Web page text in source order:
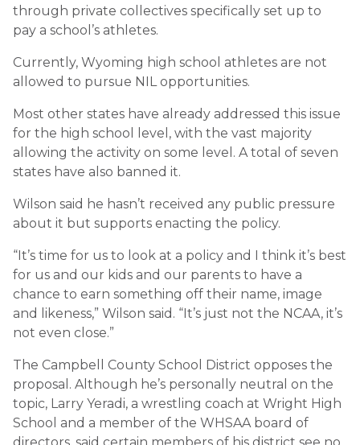
through private collectives specifically set up to
pay a school’s athletes.
Currently, Wyoming high school athletes are not
allowed to pursue NIL opportunities.
Most other states have already addressed this issue
for the high school level, with the vast majority
allowing the activity on some level. A total of seven
states have also banned it.
Wilson said he hasn’t received any public pressure
about it but supports enacting the policy.
“It’s time for us to look at a policy and I think it’s best
for us and our kids and our parents to have a
chance to earn something off their name, image
and likeness,” Wilson said. “It’s just not the NCAA, it’s
not even close.”
The Campbell County School District opposes the
proposal. Although he’s personally neutral on the
topic, Larry Yeradi, a wrestling coach at Wright High
School and a member of the WHSAA board of